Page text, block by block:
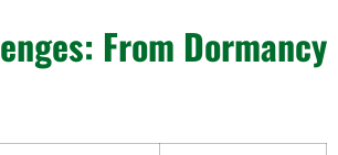
From Dormancy